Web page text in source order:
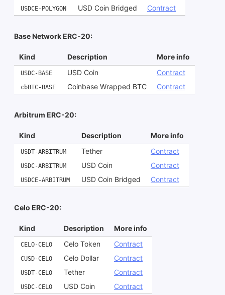
USDCE-POLYGON USD Coin Bridged Contract
Base Network ERC-20:
Kind Description More info
USDC-BASE USD Coin Contract
cbBTC-BASE Coinbase Wrapped BTC Contract
Arbitrum ERC-20:
Kind Description More info
USDT-ARBITRUM Tether Contract
USDC-ARBITRUM USD Coin Contract
USDCE-ARBITRUM USD Coin Bridged Contract
Celo ERC-20:
Kind Description More info
CELO-CELO Celo Token Contract
CUSD-CELO Celo Dollar Contract
USDT-CELO Tether Contract
USDC-CELO USD Coin Contract